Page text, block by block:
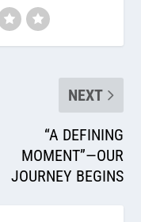
NEXT
“A DEFINING
MOMENT”—OUR
JOURNEY BEGINS